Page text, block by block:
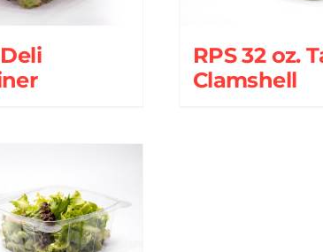
RPS 32 oz.
Clamshell